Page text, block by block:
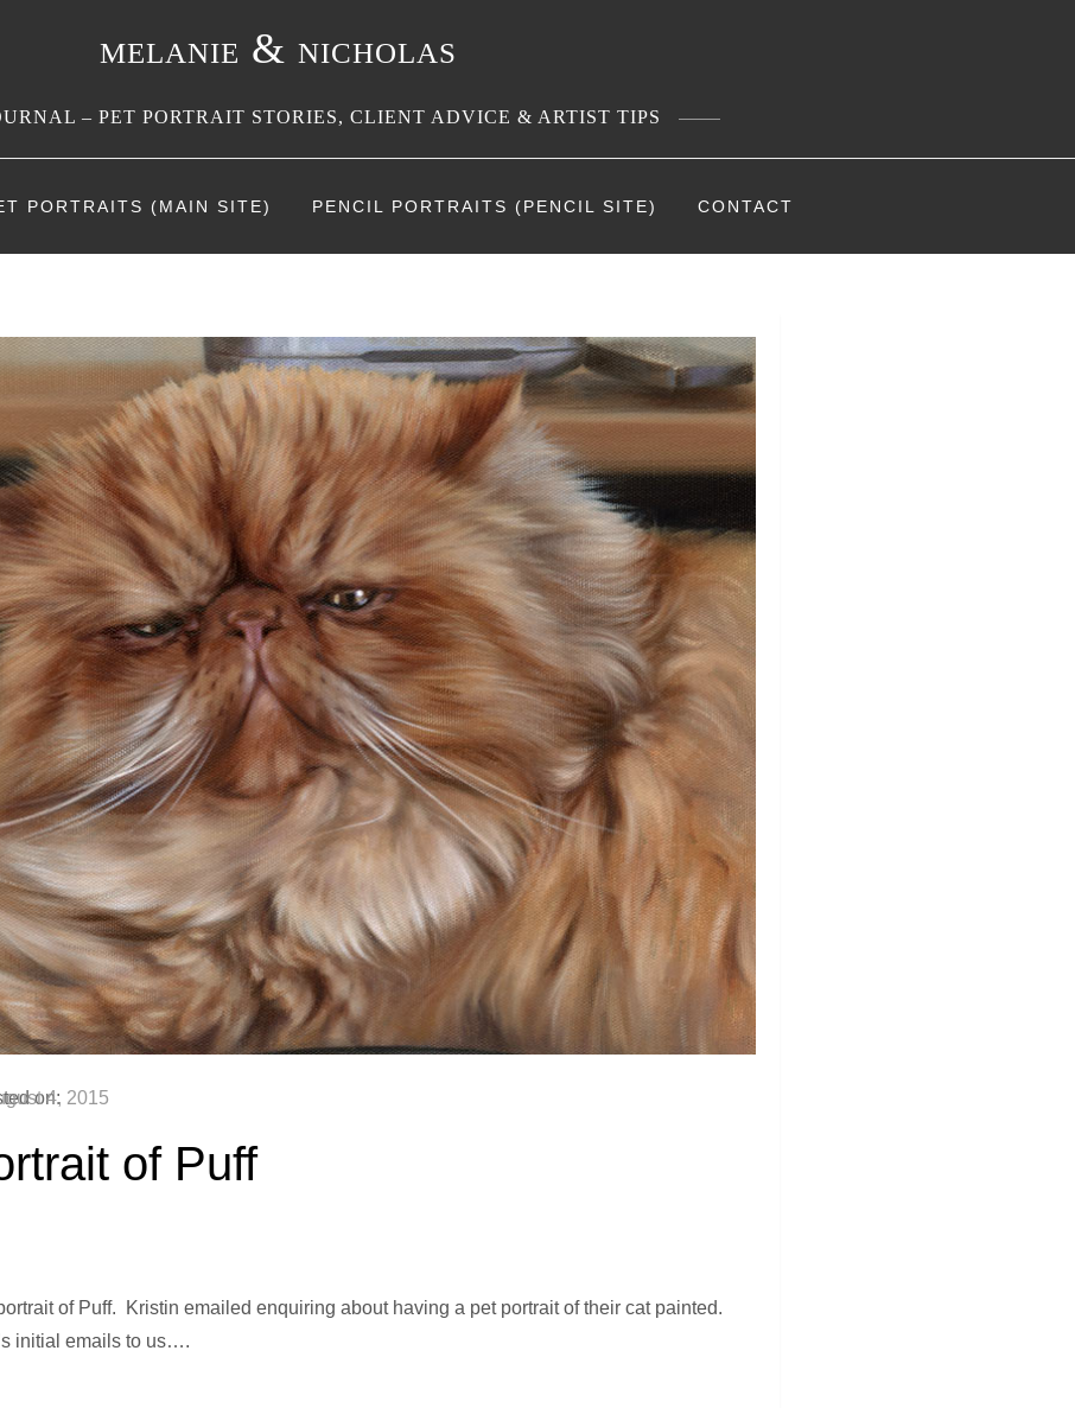
melanie & nicholas
– PET PORTRAIT STORIES, CLIENT ADVICE & ARTIST TIPS
PORTRAITS (MAIN SITE) PENCIL PORTRAITS (PENCIL SITE) CONTACT
on:4, 2015
of Puff
of Puff. Kristin emailed enquiring about having a pet portrait of their cat painted.
initial emails to us….